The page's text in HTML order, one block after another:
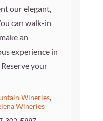
our elegant,
can walk-in
an
experience in
your
Wineries,
Wineries